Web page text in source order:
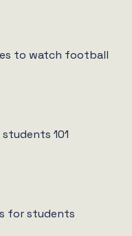
to watch football
101
for students